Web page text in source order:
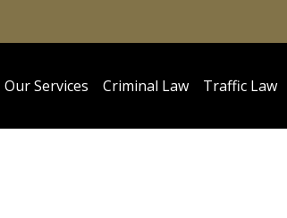
Our Services Criminal Law Traffic Law